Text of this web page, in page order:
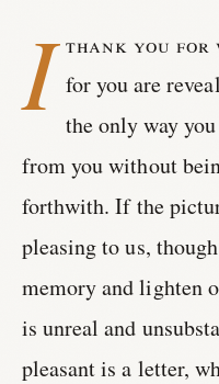
I thank you for
for you are
the only way
from you without
forthwith. If the
pleasing to us,
memory and lighten
is unreal and
pleasant is a letter,